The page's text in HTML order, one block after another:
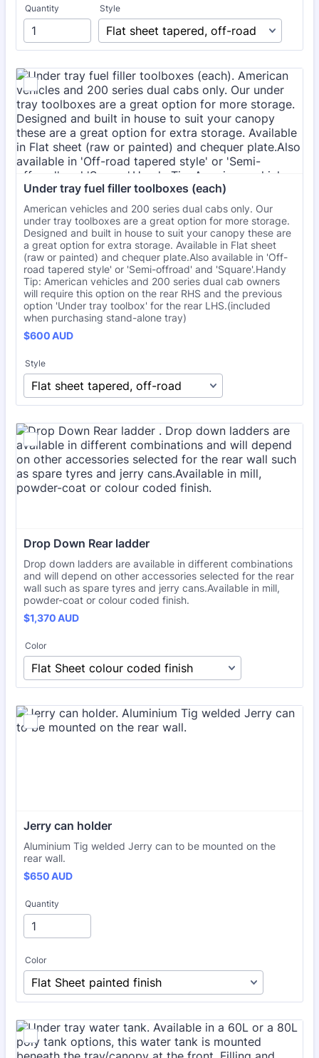
Quantity Style
Under tray fuel filler toolboxes (each)
American vehicles and 200 series dual cabs only. Our
under tray toolboxes are a great option for more storage.
Designed and built in house to suit your canopy these are
a great option for extra storage. Available in Flat sheet
(raw or painted) and chequer plate.Also available in 'Off-
road tapered style' or 'Semi-offroad' and 'Square'.Handy
Tip: American vehicles and 200 series dual cab owners
will require this option on the rear RHS and the previous
option 'Under tray toolbox' for the rear LHS.(included
when purchasing stand-alone tray)
$600 AUD
$600AUD
Style
Drop Down Rear ladder
Drop down ladders are available in different combinations
and will depend on other accessories selected for the rear
wall such as spare tyres and jerry cans.Available in mill,
powder-coat or colour coded finish.
$1,370 AUD
$1,370AUD
Color
Jerry can holder
Aluminium Tig welded Jerry can to be mounted on the
rear wall.
$650 AUD
$650AUD
Quantity
Color